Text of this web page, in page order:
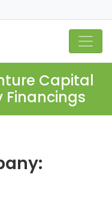
Capital
Financings